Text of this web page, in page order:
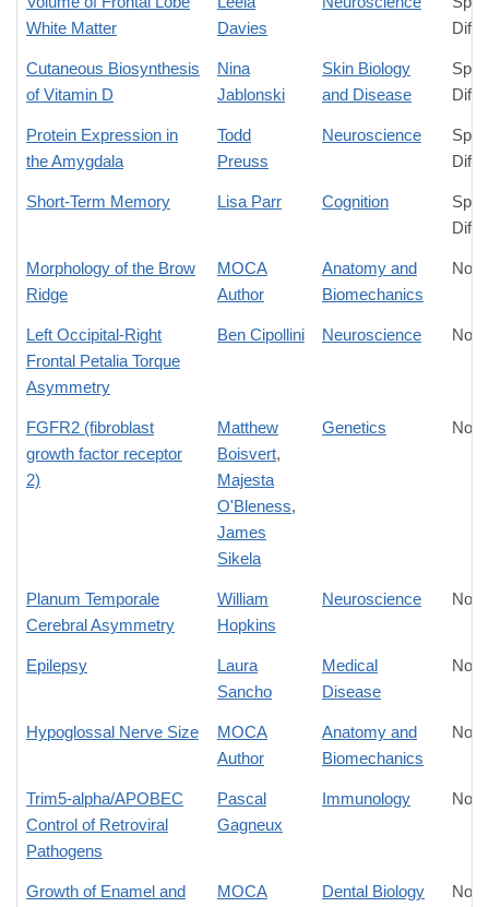
White Matter
Davies
Cutaneous Biosynthesis
of Vitamin D
Nina
Jablonski
Skin Biology
and Disease
Protein Expression in
the Amygdala
Todd
Preuss
Neuroscience
Short-Term Memory Lisa Parr Cognition
Morphology of the Brow
Ridge
MOCA
Author
Anatomy and
Biomechanics
No
Left Occipital-Right
Frontal Petalia Torque
Asymmetry
Ben Cipollini Neuroscience No
FGFR2 (fibroblast
growth factor receptor
2)
Matthew
Boisvert,
Majesta
O'Bleness,
James
Sikela
Genetics No
Planum Temporale
Cerebral Asymmetry
William
Hopkins
Neuroscience No
Epilepsy
Laura
Sancho
Medical
Disease
No
Hypoglossal Nerve Size
MOCA
Author
Anatomy and
Biomechanics
No
Trim5-alpha/APOBEC
Control of Retroviral
Pathogens
Pascal
Gagneux
Immunology No
Growth of Enamel and
MOCA
Dental Biology
No